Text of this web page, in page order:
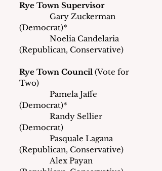
Rye Town Supervisor
(Democrat)*
(Republican, Conservative)
Rye Town Council (Vote for
Two)
(Democrat)*
(Democrat)
(Republican, Conservative)